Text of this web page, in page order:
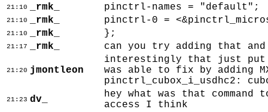
21:10 _rmk_ pinctrl-names = "default";
21:10 _rmk_ pinctrl-0 =
21:10 _rmk_ };
21:17 _rmk_ can you try adding that
21:20 jmontleon
interestingly that just put
was able to fix by adding
pinctrl_cubox_i_usdhc2:
21:23 dv_
hey what was that
access I think